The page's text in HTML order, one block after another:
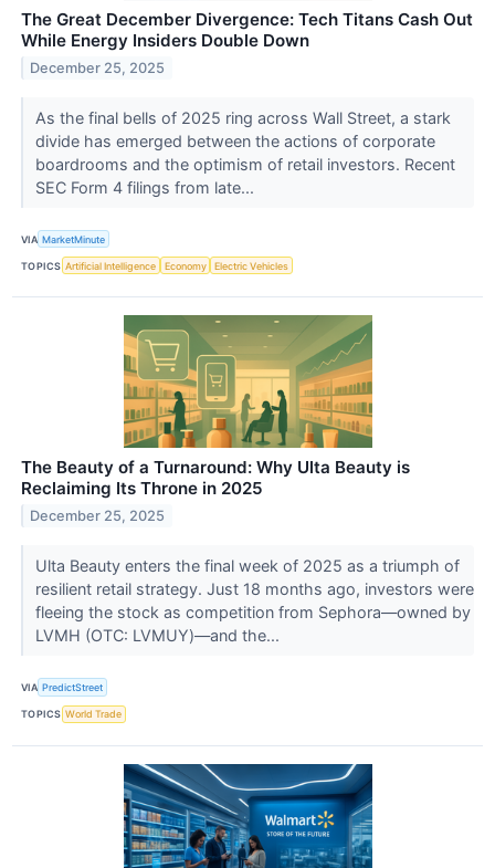
The Great December Divergence: Tech Titans Cash Out
While Energy Insiders Double Down
December 25, 2025
As the final bells of 2025 ring across Wall Street, a stark
divide has emerged between the actions of corporate
boardrooms and the optimism of retail investors. Recent
SEC Form 4 filings from late...
VIA MarketMinute
TOPICS Artificial Intelligence Economy Electric Vehicles
The Beauty of a Turnaround: Why Ulta Beauty is
Reclaiming Its Throne in 2025
December 25, 2025
Ulta Beauty enters the final week of 2025 as a triumph of
resilient retail strategy. Just 18 months ago, investors were
fleeing the stock as competition from Sephora—owned by
LVMH (OTC: LVMUY)—and the...
VIA PredictStreet
TOPICS World Trade